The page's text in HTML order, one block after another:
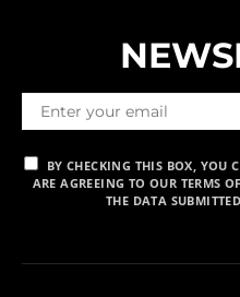
BY CHECKING THIS BOX, YOU
ARE AGREEING TO OUR TERMS
THE DATA